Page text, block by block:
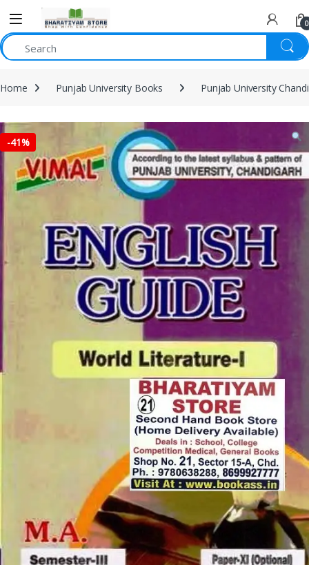
0
Home Punjab University Books Punjab University
-41%
MA English Sem 3, Punjab University Books,Punjab University
Vimal Prakashan Mandir
sold in the last 24 hours
Vimal World Literature 1 For MA English 3rd
Sem | 11th Paper | PU